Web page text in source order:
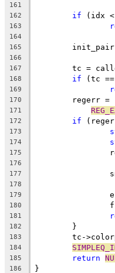
161
162
if (idx <
163
164
165
166
167
tc =
168 if (tc ==
169
170
regerr
171
172 if
173
174
175
176
177
178
179
180
181
182
	}
183
tc-
184
185 return
186 }